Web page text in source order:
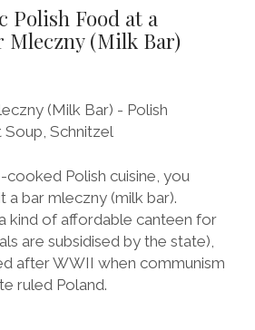
Polish Food at a
Mleczny (Milk Bar)
Polish cuisine, you
a bar mleczny (milk bar).
kind of affordable canteen for
are subsidised by the state),
after WWII when communism
ruled Poland.